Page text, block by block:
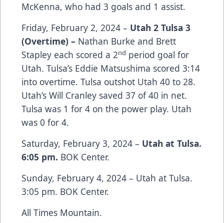
McKenna, who had 3 goals and 1 assist.
Friday, February 2, 2024 – Utah 2 Tulsa 3
(Overtime) – Nathan Burke and Brett
Stapley each scored a 2nd period goal for
Utah. Tulsa’s Eddie Matsushima scored 3:14
into overtime. Tulsa outshot Utah 40 to 28.
Utah’s Will Cranley saved 37 of 40 in net.
Tulsa was 1 for 4 on the power play. Utah
was 0 for 4.
Saturday, February 3, 2024 – Utah at Tulsa.
6:05 pm. BOK Center.
Sunday, February 4, 2024 – Utah at Tulsa.
3:05 pm. BOK Center.
All Times Mountain.